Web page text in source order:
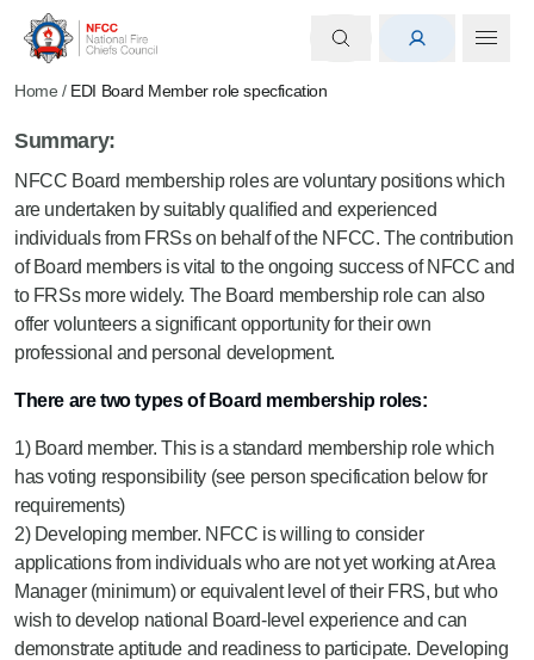
Home / EDI Board Member role specfication
Summary:
NFCC Board membership roles are voluntary positions which
are undertaken by suitably qualified and experienced
individuals from FRSs on behalf of the NFCC. The contribution
of Board members is vital to the ongoing success of NFCC and
to FRSs more widely. The Board membership role can also
offer volunteers a significant opportunity for their own
professional and personal development.
There are two types of Board membership roles:
1) Board member. This is a standard membership role which
has voting responsibility (see person specification below for
requirements)
2) Developing member. NFCC is willing to consider
applications from individuals who are not yet working at Area
Manager (minimum) or equivalent level of their FRS, but who
wish to develop national Board-level experience and can
demonstrate aptitude and readiness to participate. Developing